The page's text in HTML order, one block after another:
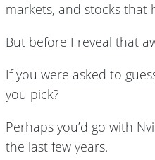
markets, and stocks that
But before I reveal that
If you were asked to
you pick?
Perhaps you’d go with
the last few years.